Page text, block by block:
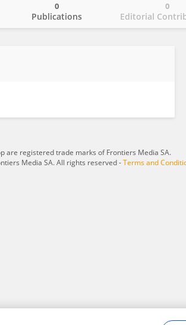
Publications
0
Editorial
0
are registered trade marks of Frontiers Media SA.
Media SA. All rights reserved -Terms and